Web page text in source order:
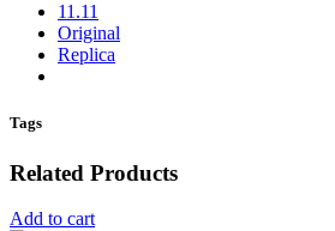
11.11
Original
Replica
Tags
Related Products
Add to cart